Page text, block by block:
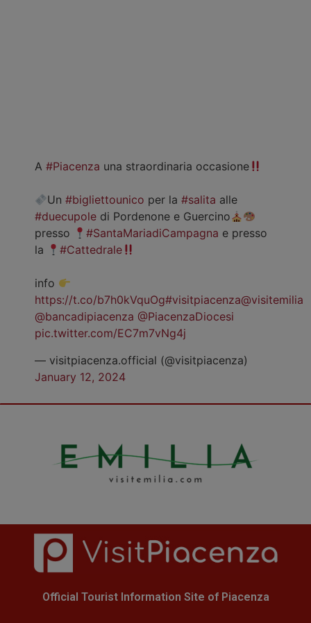
A #Piacenza una straordinaria occasione
Un#bigliettounico per la#salita alle
#duecupole di Pordenone e Guercino
presso
#SantaMariadiCampagna e presso
la
#Cattedrale
info
https://t.co/b7h0kVquOg#visitpiacenza@visitemilia
@bancadipiacenza @PiacenzaDiocesi
pic.twitter.com/EC7m7vNg4j
— visitpiacenza.official (@visitpiacenza)
January 12, 2024
Official Tourist Information Site of Piacenza